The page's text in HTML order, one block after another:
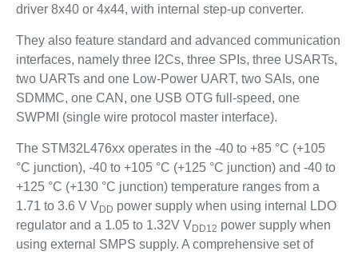
driver 8x40 or 4x44, with internal step-up converter.
They also feature standard and advanced communication
interfaces, namely three I2Cs, three SPIs, three USARTs,
two UARTs and one Low-Power UART, two SAIs, one
SDMMC, one CAN, one USB OTG full-speed, one
SWPMI (single wire protocol master interface).
The STM32L476xx operates in the -40 to +85 °C (+105
°C junction), -40 to +105 °C (+125 °C junction) and -40 to
+125 °C (+130 °C junction) temperature ranges from a
1.71 to 3.6 V VDD power supply when using internal LDO
regulator and a 1.05 to 1.32V VDD12 power supply when
using external SMPS supply. A comprehensive set of